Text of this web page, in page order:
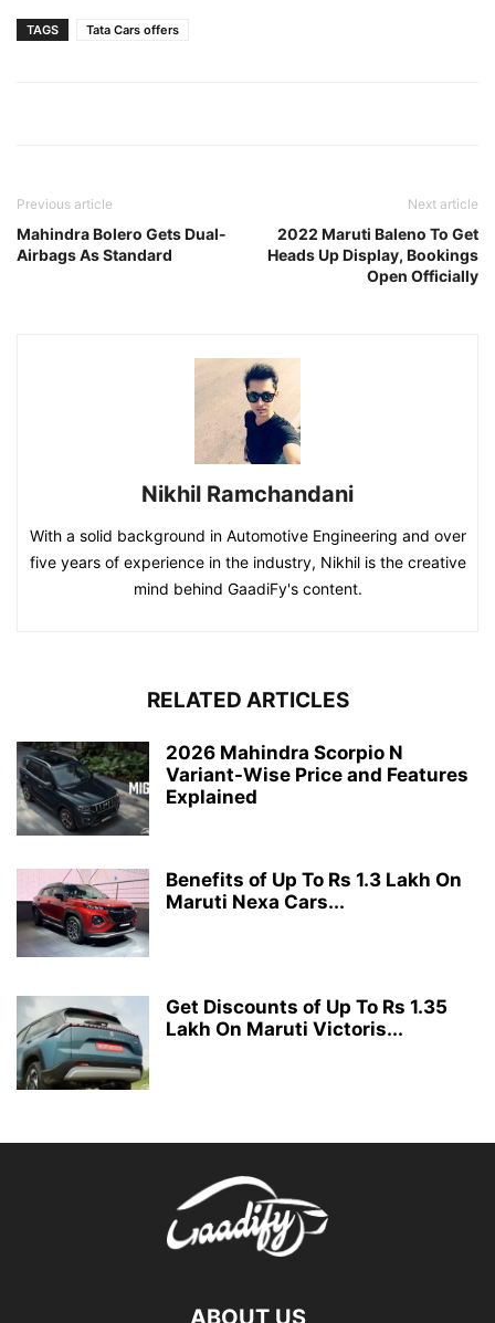
TAGS Tata Cars offers
Previous article
Mahindra Bolero Gets Dual-
Airbags As Standard
Next article
2022 Maruti Baleno To Get
Heads Up Display, Bookings
Open Officially
Nikhil Ramchandani
With a solid background in Automotive Engineering and over
five years of experience in the industry, Nikhil is the creative
mind behind GaadiFy's content.
RELATED ARTICLES
2026 Mahindra Scorpio N
Variant-Wise Price and Features
Explained
Benefits of Up To Rs 1.3 Lakh On
Maruti Nexa Cars...
Get Discounts of Up To Rs 1.35
Lakh On Maruti Victoris...
ABOUT US